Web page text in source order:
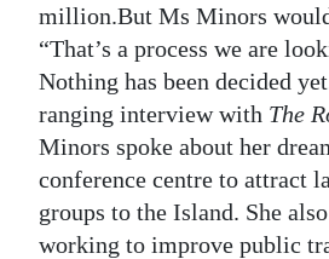
million.But Ms Minors
“That’s a process we are
Nothing has been decided
ranging interview with The
Minors spoke about her
conference centre to attract
groups to the Island. She
working to improve public